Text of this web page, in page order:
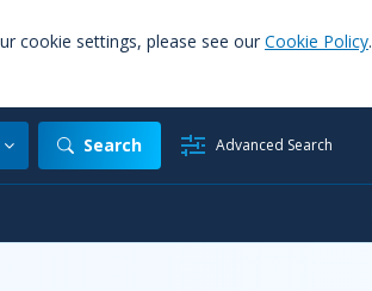
cookie settings, please see our Cookie Policy.
Search Advanced Search